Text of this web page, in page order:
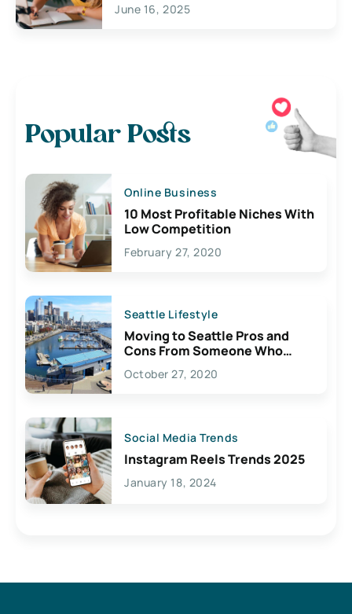
June 16, 2025
Popular Posts
Online Business
10 Most Profitable Niches With
Low Competition
February 27, 2020
Seattle Lifestyle
Moving to Seattle Pros and
Cons From Someone Who
Lives Here
October 27, 2020
Social Media Trends
Instagram Reels Trends 2025
January 18, 2024